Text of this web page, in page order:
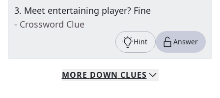
3. Meet entertaining player? Fine
- Crossword Clue
Hint Answer
MORE DOWN CLUES